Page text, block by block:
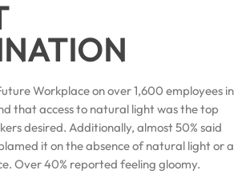
Workplace on over 1,600 employees in
that access to natural light was the top
desired. Additionally, almost 50% said
it on the absence of natural light or a
Over 40% reported feeling gloomy.